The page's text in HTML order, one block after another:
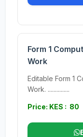
Form 1
Work
Editable Form 1
Work. ...............
Price: KES : 80